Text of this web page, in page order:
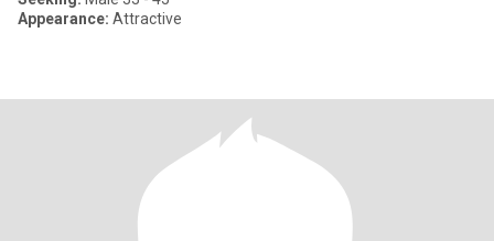
Appearance: Attractive